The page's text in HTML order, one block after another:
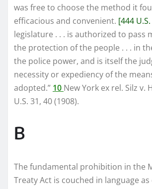
was free to choose the method it
efficacious and convenient. [444
legislature . . . is authorized to pass
the protection of the people . . . in
the police power, and is itself the
necessity or expediency of the
adopted.” 10 New York ex rel. Silz v.
U.S. 31, 40 (1908).
B
The fundamental prohibition in the
Treaty Act is couched in language as